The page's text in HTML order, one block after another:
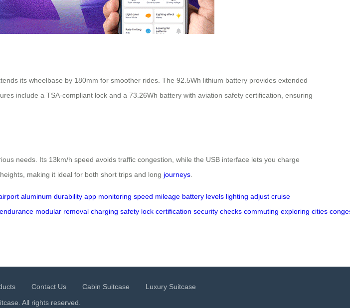
its wheelbase by 180mm for smoother rides. The 92.5Wh lithium battery provides extended
include a TSA-compliant lock and a 73.26Wh battery with aviation safety certification, ensuring
needs. Its 13km/h speed avoids traffic congestion, while the USB interface lets you charge
making it ideal for both short trips and long journeys
aluminum durability app monitoring speed mileage battery levels lighting adjust cruise
endurance modular removal charging safety lock certification security checks commuting exploring cities
Contact Us Cabin Suitcase
Luxury Suitcase
All rights reserved.